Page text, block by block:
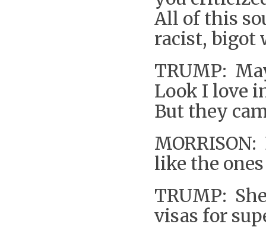
All of this
racist, bigot
TRUMP:
Look I love
But they
like the
TRUMP:
visas for